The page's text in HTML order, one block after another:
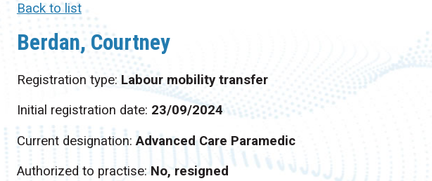
Back to list
Berdan, Courtney
Registration type: Labour mobility transfer
Initial registration date: 23/09/2024
Current designation:Advanced Care Paramedic
Authorized to practise: No, resigned